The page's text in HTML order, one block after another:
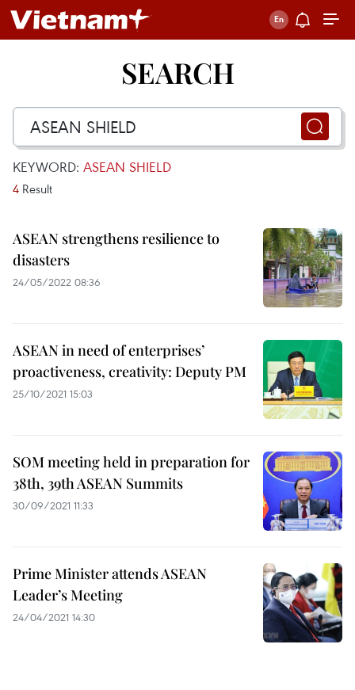
SEARCH
KEYWORD: ASEAN SHIELD
4 Result
ASEAN strengthens resilience to
disasters
24/05/2022 08:36
ASEAN in need of enterprises’
proactiveness, creativity: Deputy PM
25/10/2021 15:03
SOM meeting held in preparation for
38th, 39th ASEAN Summits
30/09/2021 11:33
Prime Minister attends ASEAN
Leader’s Meeting
24/04/2021 14:30